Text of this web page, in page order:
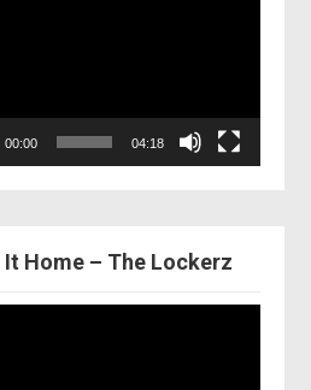
00:00 04:18
It Home – The Lockerz